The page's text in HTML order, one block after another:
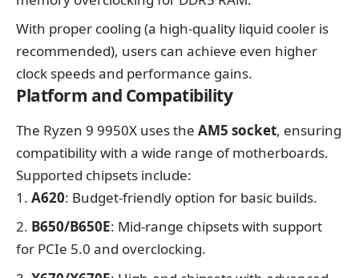
With proper cooling (a high-quality liquid cooler is
recommended), users can achieve even higher
clock speeds and performance gains.
Platform and Compatibility
The Ryzen 9 9950X uses the AM5 socket, ensuring
compatibility with a wide range of motherboards.
Supported chipsets include:
A620: Budget-friendly option for basic builds.
B650/B650E: Mid-range chipsets with support
for PCIe 5.0 and overclocking.